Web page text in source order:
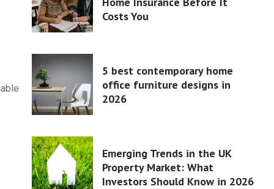
Costs You
5 best contemporary home
office furniture designs in
2026
Emerging Trends in the UK
Property Market: What
Investors Should Know in 2026